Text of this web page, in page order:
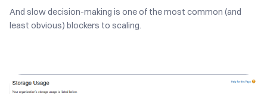
And slow decision-making is one of the most common (and
least obvious) blockers to scaling.